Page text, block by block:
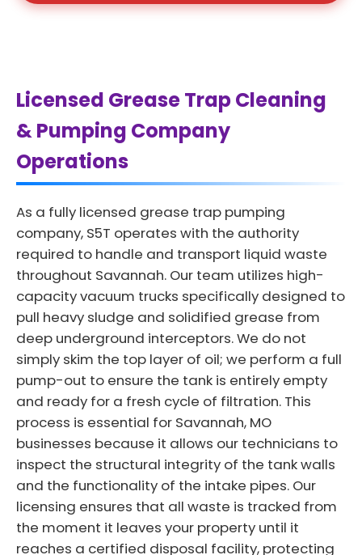
Licensed Grease Trap Cleaning
& Pumping Company
Operations
As a fully licensed grease trap pumping
company, S5T operates with the authority
required to handle and transport liquid waste
throughout Savannah. Our team utilizes high-
capacity vacuum trucks specifically designed to
pull heavy sludge and solidified grease from
deep underground interceptors. We do not
simply skim the top layer of oil; we perform a full
pump-out to ensure the tank is entirely empty
and ready for a fresh cycle of filtration. This
process is essential for Savannah, MO
businesses because it allows our technicians to
inspect the structural integrity of the tank walls
and the functionality of the intake pipes. Our
licensing ensures that all waste is tracked from
the moment it leaves your property until it
reaches a certified disposal facility, protecting